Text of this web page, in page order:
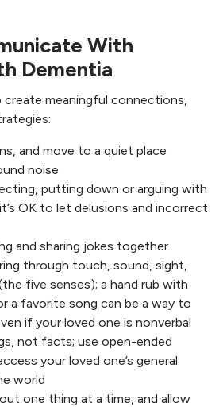
With
Dementia
meaningful connections,
and move to a quiet place
noise
putting down or arguing with
OK to let delusions and incorrect
and sharing jokes together
through touch, sound, sight,
five senses); a hand rub with
a favorite song can be a way to
if your loved one is nonverbal
not facts; use open-ended
your loved one’s general
world
one thing at a time, and allow